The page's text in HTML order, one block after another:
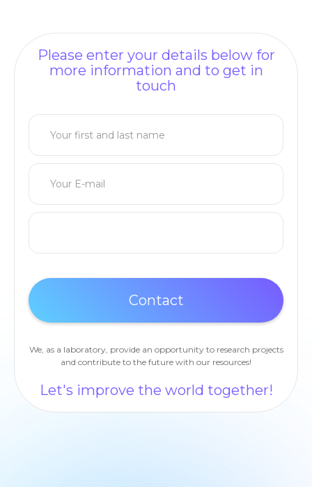
Please enter your details below for
more information and to get in
touch
We, as a laboratory, provide an opportunity to research projects
and contribute to the future with our resources!
Let's improve the world together!